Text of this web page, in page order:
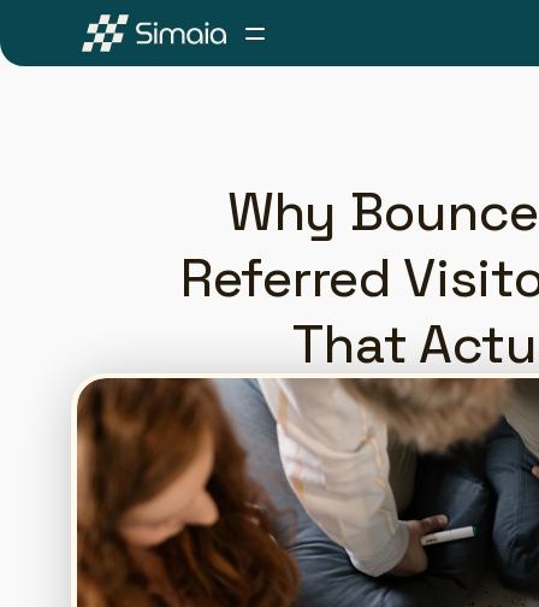
Why
Referred
That